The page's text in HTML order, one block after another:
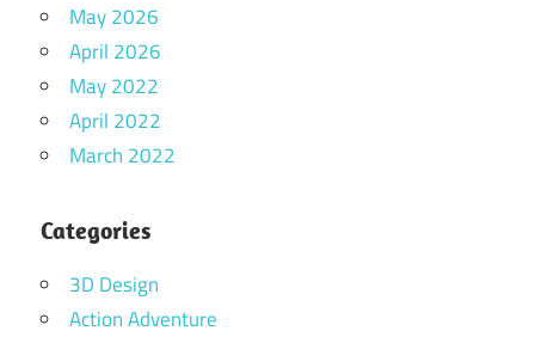
May 2026
April 2026
May 2022
April 2022
March 2022
Categories
3D Design
Action Adventure